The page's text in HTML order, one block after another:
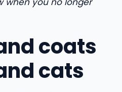
coats
cats